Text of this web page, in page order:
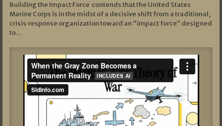
Building the Impact Force contends that the United States
Marine Corps is in the midst of a decisive shift from a traditional,
crisis‑response organization toward an “impact force” designed
to…